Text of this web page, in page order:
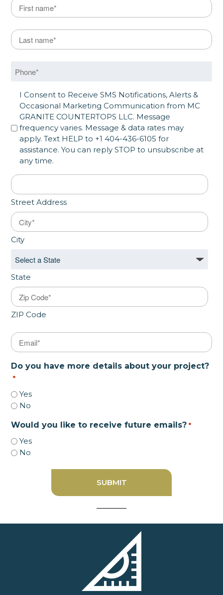
Name
Last Name
SMS Opt in
I Consent to Receive SMS Notifications, Alerts &
Occasional Marketing Communication from MC
GRANITE COUNTERTOPS LLC. Message
frequency varies. Message & data rates may
apply. Text HELP to +1 404-436-6105 for
assistance. You can reply STOP to unsubscribe at
any time.
Address
Street Address
City
State
ZIP Code
Email
Do you have more details about your project?
*
Yes
No
Would you like to receive future emails? *
Yes
No